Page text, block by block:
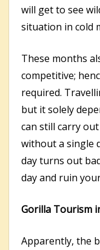
will get to see
situation in cold
These months
competitive;
required.
but it solely
can still carry
without a single
day turns out
day and ruin
Gorilla Tourism
Apparently, the